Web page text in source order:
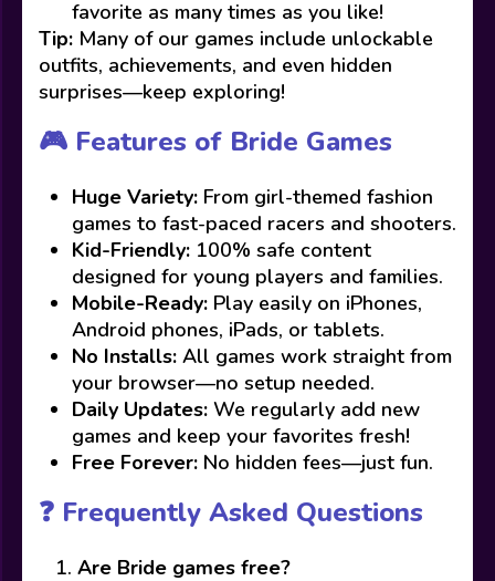
favorite as many times as you like!
Tip: Many of our games include unlockable
outfits, achievements, and even hidden
surprises—keep exploring!
🎮 Features of Bride Games
Huge Variety: From girl-themed fashion
games to fast-paced racers and shooters.
Kid-Friendly: 100% safe content
designed for young players and families.
Mobile-Ready: Play easily on iPhones,
Android phones, iPads, or tablets.
No Installs: All games work straight from
your browser—no setup needed.
Daily Updates: We regularly add new
games and keep your favorites fresh!
Free Forever: No hidden fees—just fun.
❓ Frequently Asked Questions
Are Bride games free?